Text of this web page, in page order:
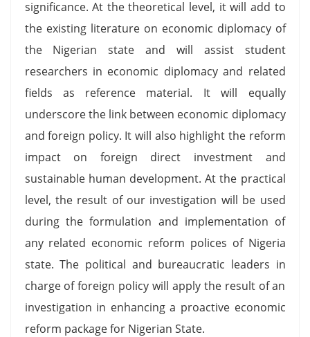
significance. At the theoretical level, it will add to
the existing literature on economic diplomacy of
the Nigerian state and will assist student
researchers in economic diplomacy and related
fields as reference material. It will equally
underscore the link between economic diplomacy
and foreign policy. It will also highlight the reform
impact on foreign direct investment and
sustainable human development. At the practical
level, the result of our investigation will be used
during the formulation and implementation of
any related economic reform polices of Nigeria
state. The political and bureaucratic leaders in
charge of foreign policy will apply the result of an
investigation in enhancing a proactive economic
reform package for Nigerian State.